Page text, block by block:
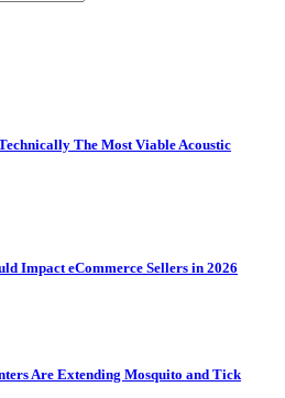
The Most Viable Acoustic
Impact eCommerce Sellers in 2026
Are Extending Mosquito and Tick